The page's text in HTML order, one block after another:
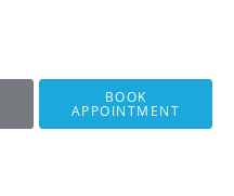
BOOK
APPOINTMENT